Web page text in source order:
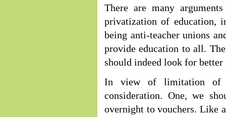
There are many
privatization of education,
being anti-teacher unions
provide education to all.
should indeed look for better
In view of limitation of
consideration. One, we
overnight to vouchers. Like